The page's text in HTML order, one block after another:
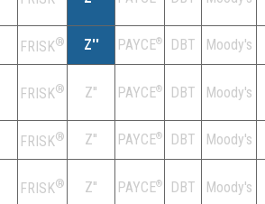
FRISK® Z'' PAYCE® DBT Moody's
FRISK® Z'' PAYCE® DBT Moody's
FRISK® Z'' PAYCE® DBT Moody's
FRISK® Z'' PAYCE® DBT Moody's